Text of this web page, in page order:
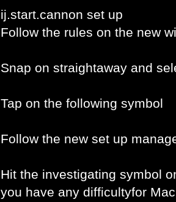
ij.start.cannon set up
Follow the rules on the new
Snap on straightaway and
Tap on the following symbol
Follow the new set up
Hit the investigating symbol
you have any difficultyfor